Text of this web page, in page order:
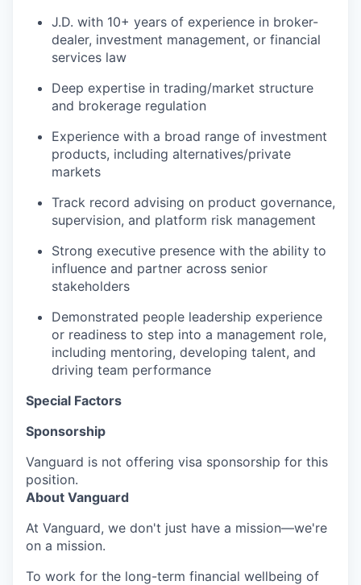
J.D. with 10+ years of experience in broker-
dealer, investment management, or financial
services law
Deep expertise in trading/market structure
and brokerage regulation
Experience with a broad range of investment
products, including alternatives/private
markets
Track record advising on product governance,
supervision, and platform risk management
Strong executive presence with the ability to
influence and partner across senior
stakeholders
Demonstrated people leadership experience
or readiness to step into a management role,
including mentoring, developing talent, and
driving team performance
Special Factors
Sponsorship
Vanguard is not offering visa sponsorship for this
position.
About Vanguard
At Vanguard, we don't just have a mission—we're
on a mission.
To work for the long-term financial wellbeing of